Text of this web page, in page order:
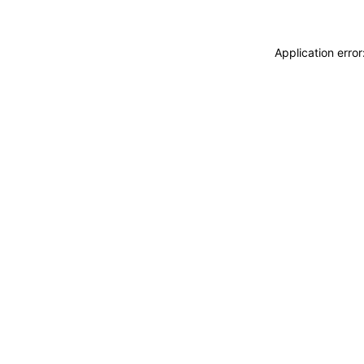
Application